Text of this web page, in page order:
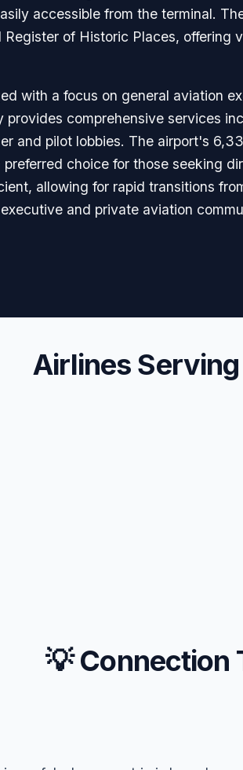
accessible from the terminal.
of Historic Places,
with a focus on general aviation
provides comprehensive services
and pilot lobbies. The airport's
choice for those seeking
allowing for rapid transitions
and private aviation
Airlines
💡 Connection